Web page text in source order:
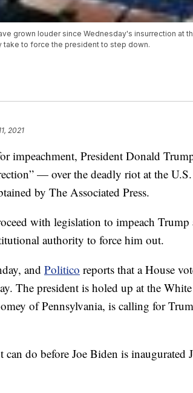
grown louder since Wednesday's insurrection at
take to force the president to step down.
2021
impeachment, President Donald
— over the deadly riot at the U.S.
by The Associated Press.
with legislation to impeach Trump
authority to force him out.
and Politico reports that a House
The president is holed up at the White
of Pennsylvania, is calling for
do before Joe Biden is inaugurated